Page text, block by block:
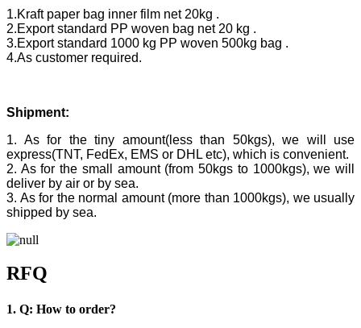
1.Kraft paper bag inner film net 20kg .
2.Export standard PP woven bag net 20 kg .
3.Export standard 1000 kg PP woven 500kg bag .
4.As customer required.
Shipment:
1. As for the tiny amount(less than 50kgs), we will use
express(TNT, FedEx, EMS or DHL etc), which is convenient.
2. As for the small amount (from 50kgs to 1000kgs), we will
deliver by air or by sea.
3. As for the normal amount (more than 1000kgs), we usually
shipped by sea.
RFQ
1. Q: How to order?